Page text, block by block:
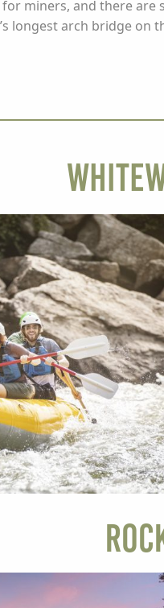
miners, and there
longest arch bridge on